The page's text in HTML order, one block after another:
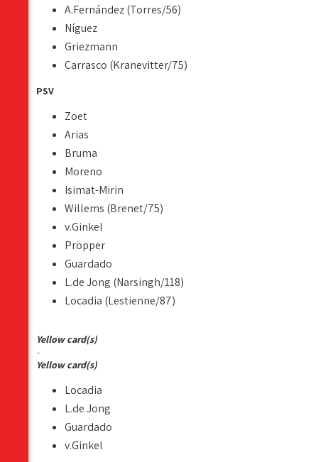
A.Fernández (Torres/56)
Níguez
Griezmann
Carrasco (Kranevitter/75)
PSV
Zoet
Arias
Bruma
Moreno
Isimat-Mirin
Willems (Brenet/75)
v.Ginkel
Pröpper
Guardado
L.de Jong (Narsingh/118)
Locadia (Lestienne/87)
Yellow card(s)
-
Yellow card(s)
Locadia
L.de Jong
Guardado
v.Ginkel